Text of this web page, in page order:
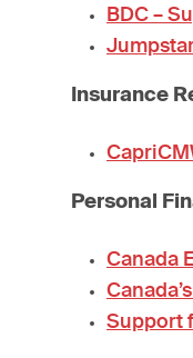
BDC –
Insurance
Personal
Canada
Support